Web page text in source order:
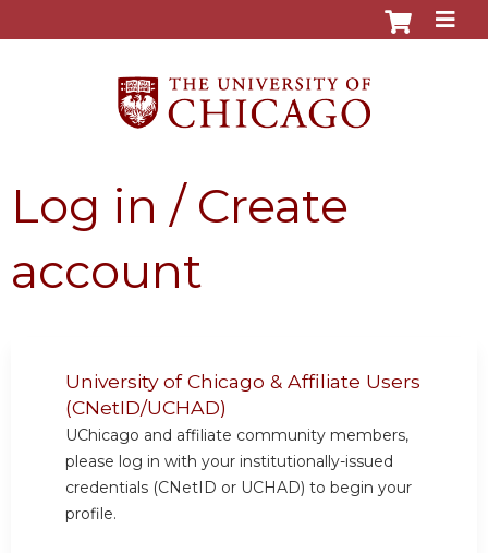
Log in / Create
account
University of Chicago & Affiliate Users
(CNetID/UCHAD)
UChicago and affiliate community members,
please log in with your institutionally-issued
credentials (CNetID or UCHAD) to begin your
profile.